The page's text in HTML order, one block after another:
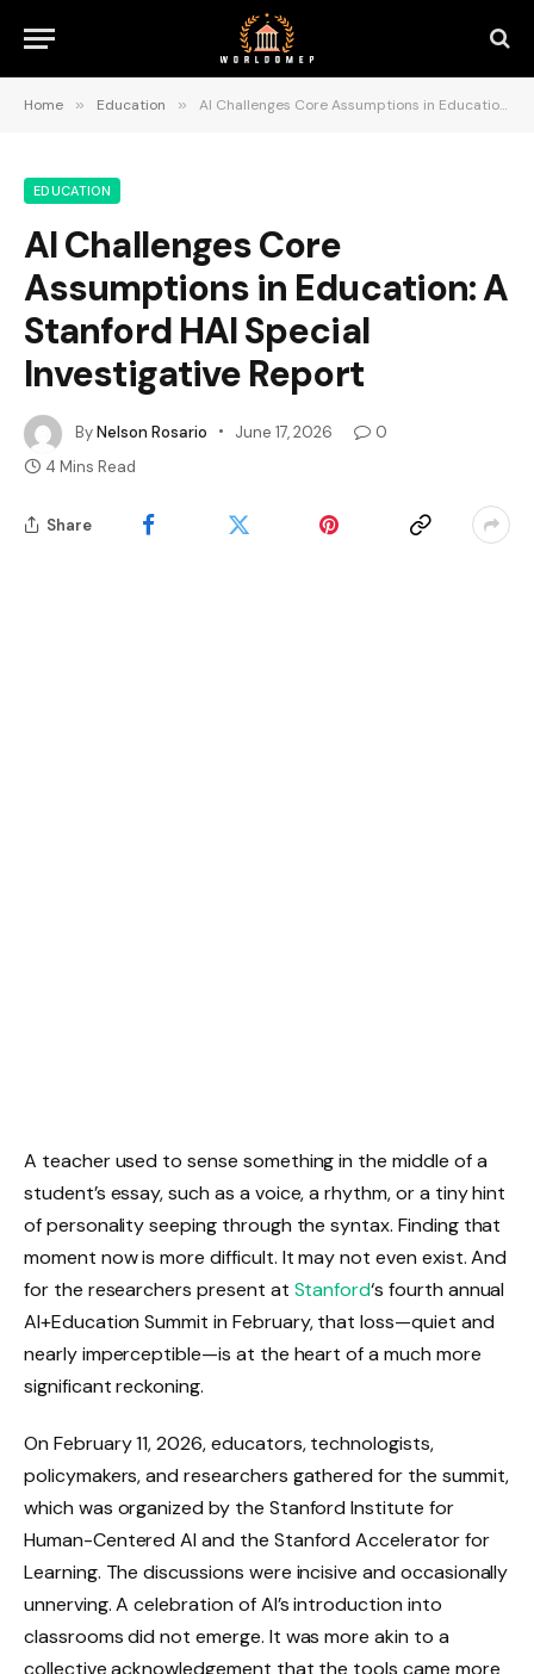
Home » Education » AI Challenges Core Assumptions in Education: A Stanford HAI Special Investigative Report
EDUCATION
AI Challenges Core
Assumptions in Education: A
Stanford HAI Special
Investigative Report
ByNelson Rosario June 17, 2026
0
4 Mins Read
Share
A teacher used to sense something in the middle of a
student’s essay, such as a voice, a rhythm, or a tiny hint
of personality seeping through the syntax. Finding that
moment now is more difficult. It may not even exist. And
for the researchers present at Stanford‘s fourth annual
AI+Education Summit in February, that loss—quiet and
nearly imperceptible—is at the heart of a much more
significant reckoning.
On February 11, 2026, educators, technologists,
policymakers, and researchers gathered for the summit,
which was organized by the Stanford Institute for
Human-Centered AI and the Stanford Accelerator for
Learning. The discussions were incisive and occasionally
unnerving. A celebration of AI’s introduction into
classrooms did not emerge. It was more akin to a
collective acknowledgement that the tools came more